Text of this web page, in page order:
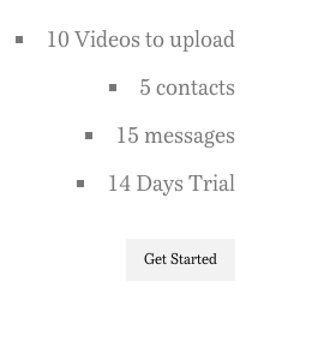
10 Videos to upload
5 contacts
15 messages
14 Days Trial
Get Started